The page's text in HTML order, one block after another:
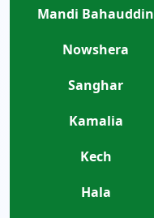
Mandi Bahauddin
Nowshera
Sanghar
Kamalia
Kech
Hala